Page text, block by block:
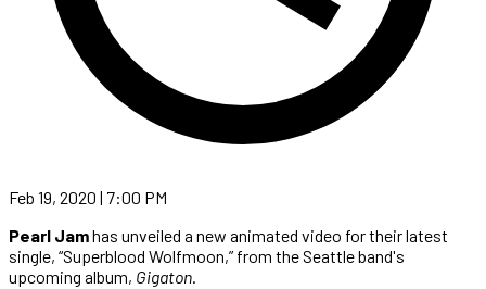
Feb 19, 2020 | 7:00 PM
Pearl Jamhas unveiled a new animated video for their latest
single, “Superblood Wolfmoon,” from the Seattle band's
upcoming album, Gigaton.